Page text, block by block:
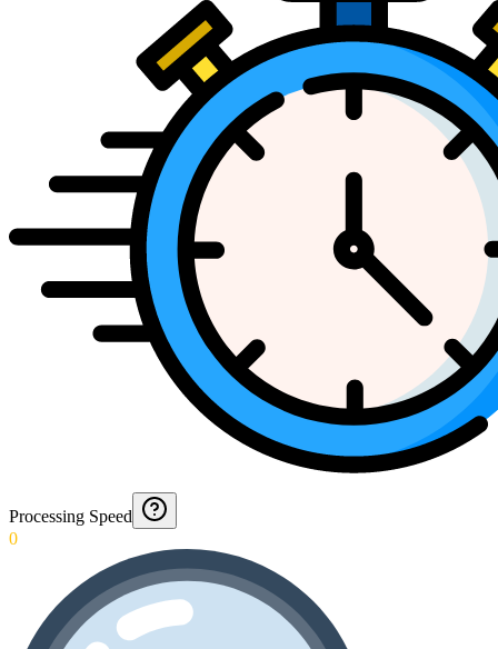
Processing Speed
0